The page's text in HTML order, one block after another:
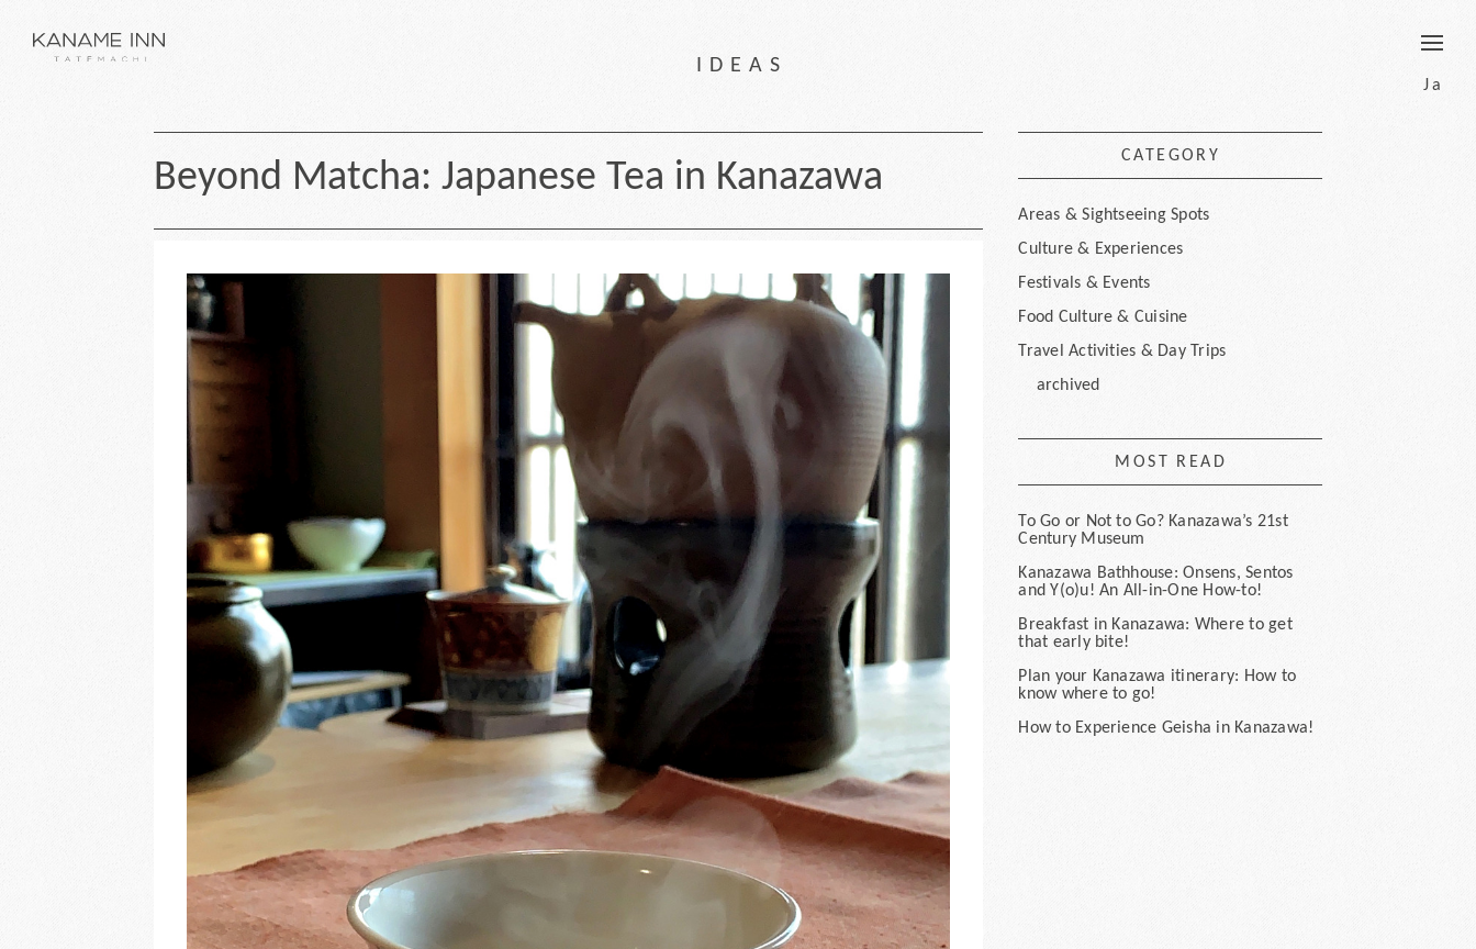
Ja
IDEAS
Beyond Matcha: Japanese Tea in Kanazawa
CATEGORY
Areas & Sightseeing Spots
Culture & Experiences
Festivals & Events
Food Culture & Cuisine
Travel Activities & Day Trips
archived
MOST READ
To Go or Not to Go? Kanazawa’s 21st
Century Museum
Kanazawa Bathhouse: Onsens, Sentos
and Y(o)u! An All-in-One How-to!
Breakfast in Kanazawa: Where to get
that early bite!
Plan your Kanazawa itinerary: How to
know where to go!
How to Experience Geisha in Kanazawa!